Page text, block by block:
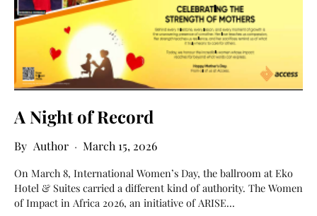
A Night of Record
Author March 15, 2026
On March 8, International Women’s Day, the ballroom at Eko
Hotel & Suites carried a different kind of authority. The Women
of Impact in Africa 2026, an initiative of ARISE…